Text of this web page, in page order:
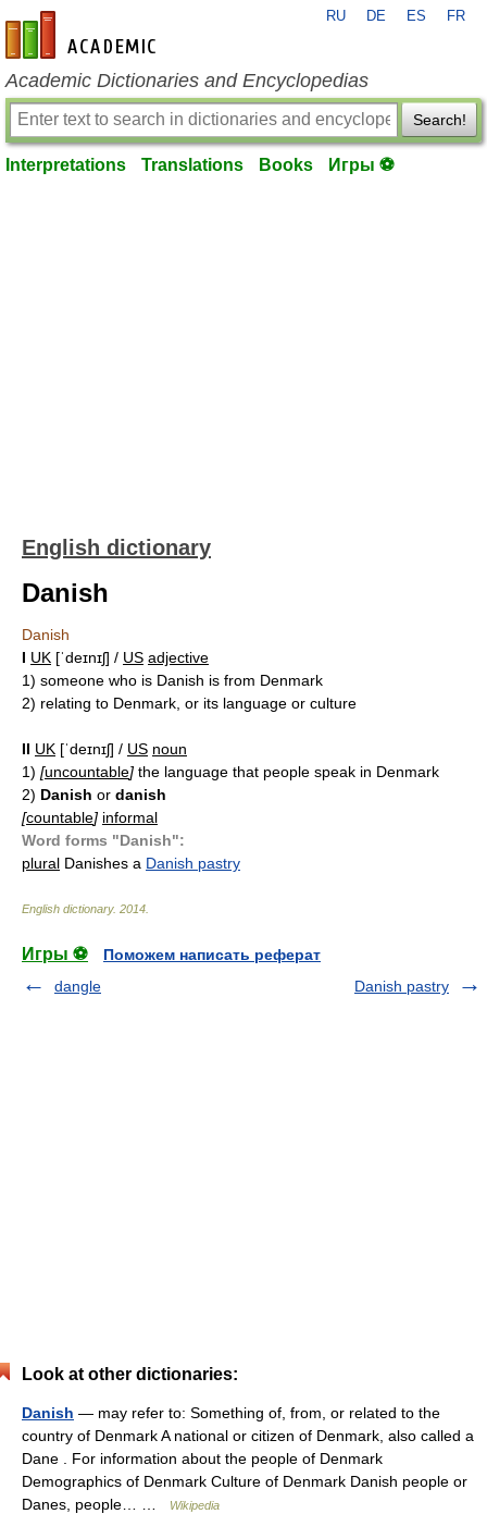
en-academic.com
RU DE ES FR
Academic Dictionaries and Encyclopedias
Search!
Interpretations Translations Books Игры ⚽
English dictionary
Danish
Danish
I UK [ˈdeɪnɪʃ] / US adjective
1) someone who is Danish is from Denmark
2) relating to Denmark, or its language or culture
II UK [ˈdeɪnɪʃ] / US noun
1) [uncountable] the language that people speak in Denmark
2) Danish or danish
[countable] informal
Word forms "Danish":
plural Danishes a Danish pastry
English dictionary. 2014
Игры ⚽
Поможем написать реферат
dangle
Danish pastry
Look at other dictionaries:
Danish — may refer to: Something of, from, or related to the
country of Denmark A national or citizen of Denmark, also called a
Dane . For information about the people of Denmark
Demographics of Denmark Culture of Denmark Danish people or
Danes, people… …
Wikipedia